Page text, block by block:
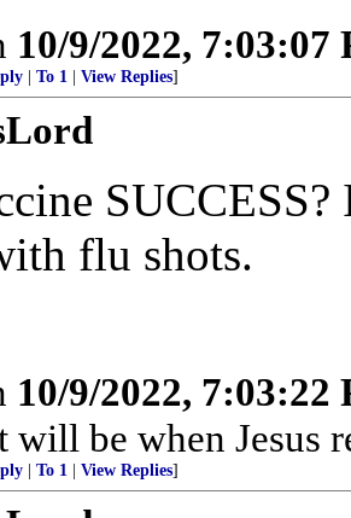
10/9/2022, 7:03:07
To 1 View Replies]
flu shots.
10/9/2022, 7:03:22
will be when Jesus
To 1 View Replies]